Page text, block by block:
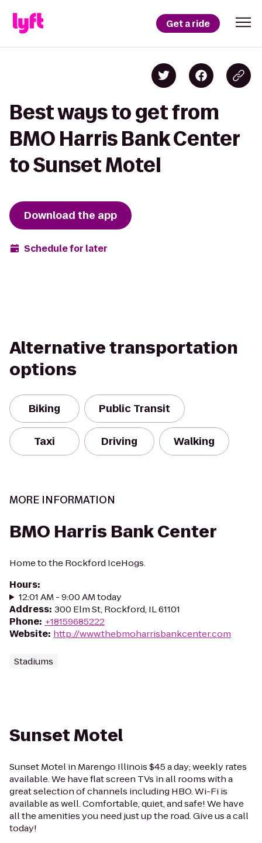
Get a ride
Best ways to get from
BMO Harris Bank Center
to Sunset Motel
Download the app
Schedule for later
Alternative transportation
options
Biking Public Transit
Taxi Driving Walking
MORE INFORMATION
BMO Harris Bank Center
Home to the Rockford IceHogs.
Hours:
12:01 AM - 9:00 AM today
Address: 300 Elm St, Rockford, IL 61101
Phone: +18159685222
Website: http://www.thebmoharrisbankcenter.com
Stadiums
Sunset Motel
Sunset Motel in Marengo Illinois $45 a day; weekly rates
available. We have flat screen TVs in all rooms with a
great selection of channels including HBO. Wi-Fi is
available as well. Comfortable, quiet, and safe! We have
all the amenities you need just up the road. Give us a call
today!